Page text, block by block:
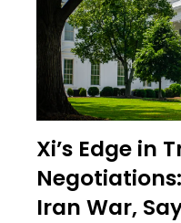
Xi’s Edge in
Iran War,